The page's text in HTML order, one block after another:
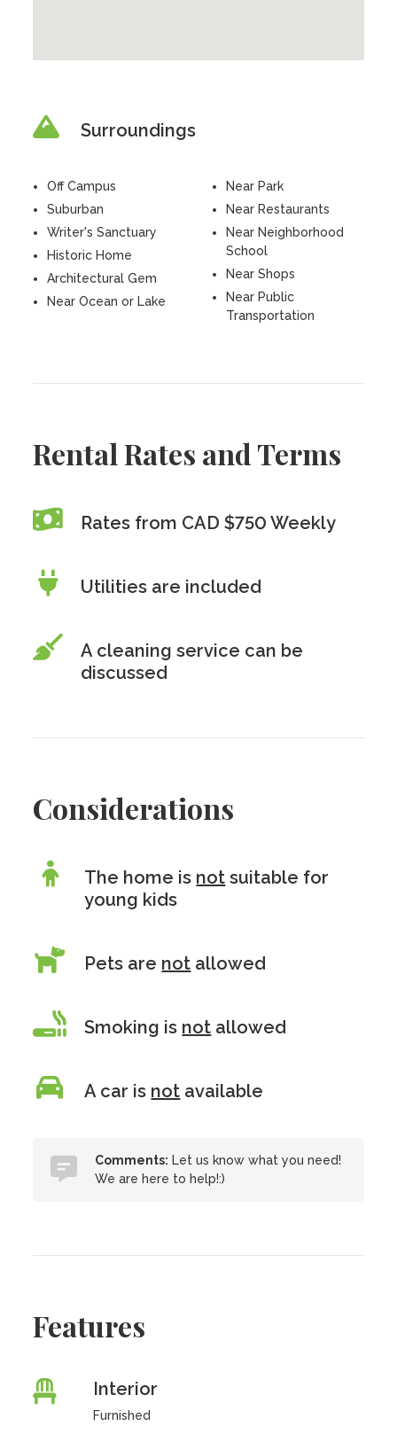
Surroundings
Off Campus
Suburban
Writer's Sanctuary
Historic Home
Architectural Gem
Near Ocean or Lake
Near Park
Near Restaurants
Near Neighborhood
School
Near Shops
Near Public
Transportation
Rental Rates and Terms
Rates from CAD $750 Weekly
Utilities are included
A cleaning service can be
discussed
Considerations
The home is not suitable for
young kids
Pets are not allowed
Smoking is not allowed
A car is not available
Comments: Let us know what you need!
We are here to help!:)
Features
Interior
Furnished